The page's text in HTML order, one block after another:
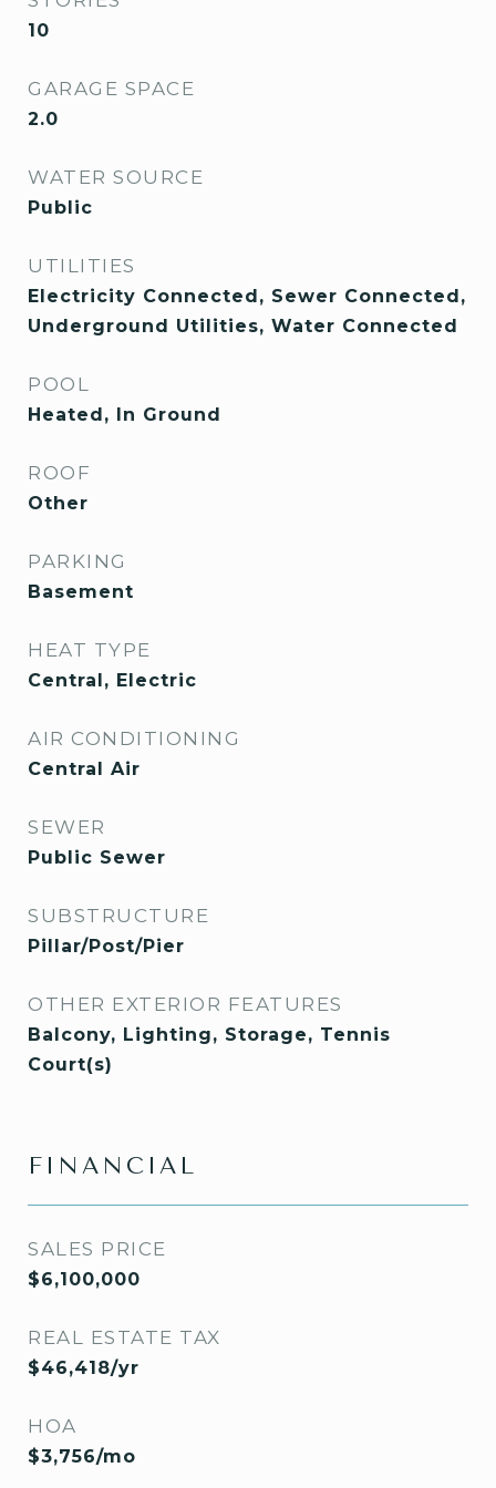
10
GARAGE SPACE
2.0
WATER SOURCE
Public
UTILITIES
Electricity Connected, Sewer Connected,
Underground Utilities, Water Connected
POOL
Heated, In Ground
ROOF
Other
PARKING
Basement
HEAT TYPE
Central, Electric
AIR CONDITIONING
Central Air
SEWER
Public Sewer
SUBSTRUCTURE
Pillar/Post/Pier
OTHER EXTERIOR FEATURES
Balcony, Lighting, Storage, Tennis
Court(s)
FINANCIAL
SALES PRICE
$6,100,000
REAL ESTATE TAX
$46,418/yr
HOA
$3,756/mo